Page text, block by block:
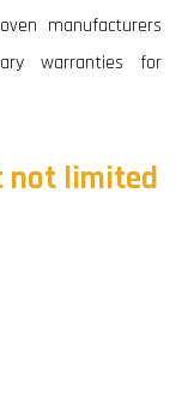
manufacturers
warranties for
not limited